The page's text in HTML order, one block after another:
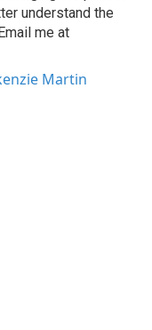
understand the
me at
Martin